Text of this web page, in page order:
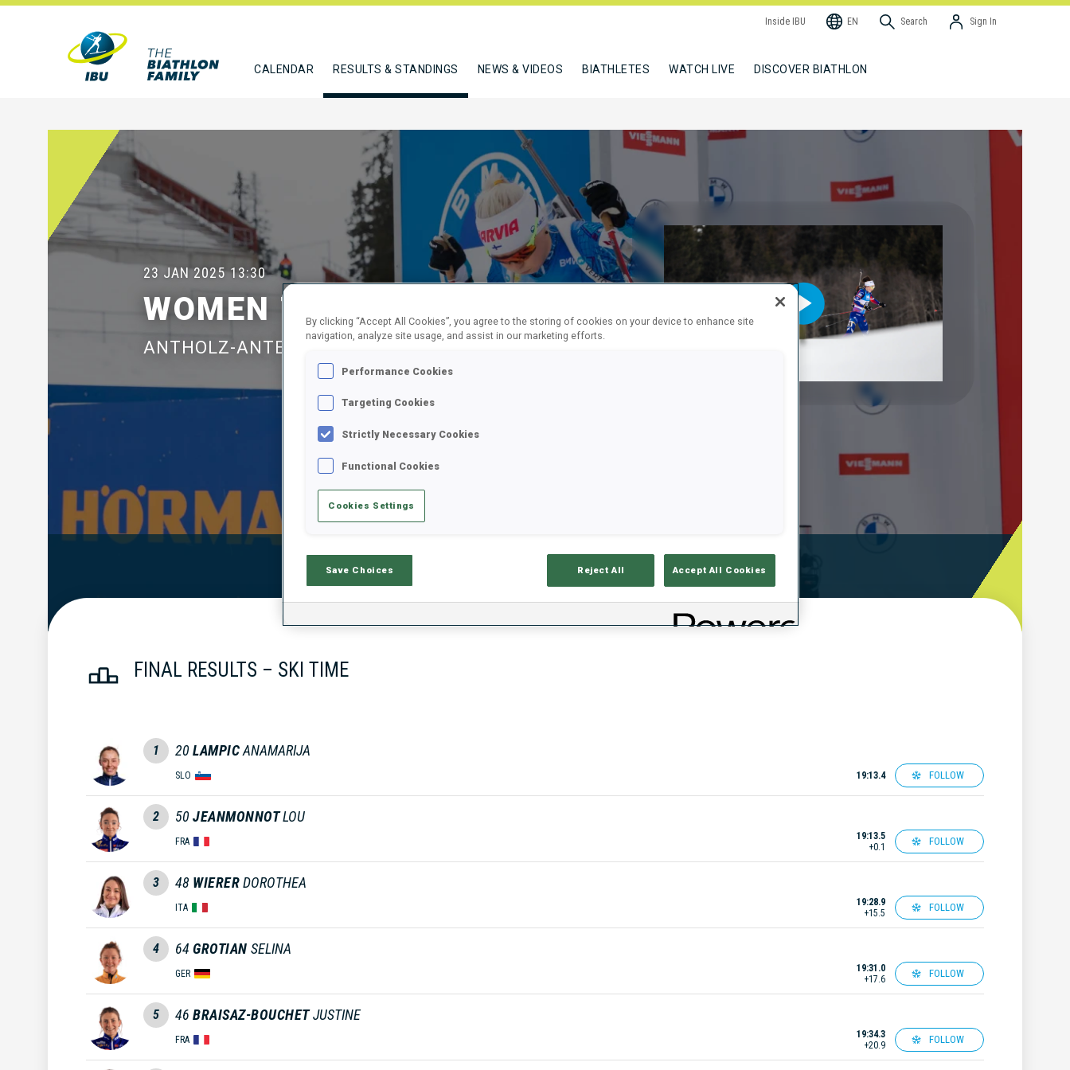
Inside IBU EN Search Sign In
CALENDAR RESULTS & STANDINGS NEWS & VIDEOS BIATHLETES WATCH LIVE DISCOVER BIATHLON
23 JAN 2025 13:30
WOMEN 7.5 KM SPRINT
ANTHOLZ-ANTERSELVA
Play
Video
Official Results Ski Time Shooting Time
FINAL RESULTS – SKI TIME
1 20 LAMPICANAMARIJA
SLO 19:13.4 FOLLOW
2 50 JEANMONNOTLOU
FRA
19:13.5
+0.1
FOLLOW
3 48 WIERERDOROTHEA
ITA
19:28.9
+15.5
FOLLOW
4 64 GROTIAN SELINA
GER
19:31.0
+17.6
FOLLOW
5 46 BRAISAZ-BOUCHET JUSTINE
FRA
19:34.3
+20.9
FOLLOW
By clicking “Accept All Cookies”, you agree to the storing of cookies on your device to enhance site
navigation, analyze site usage, and assist in our marketing efforts.
Performance Cookies
Targeting Cookies
Strictly Necessary Cookies
Functional Cookies
Cookies Settings
Save Choices Reject All Accept All Cookies